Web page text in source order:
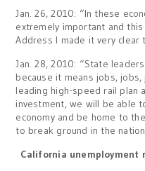
Jan. 26, 2010: “In these
extremely important and
Address I made it very clear
Jan. 28, 2010: “State
because it means jobs,
leading high-speed rail plan
investment, we will be able
economy and be home to
to break ground in the
California unemployment